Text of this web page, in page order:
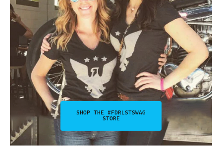
SHOP THE #FDRLSTSWAG
STORE